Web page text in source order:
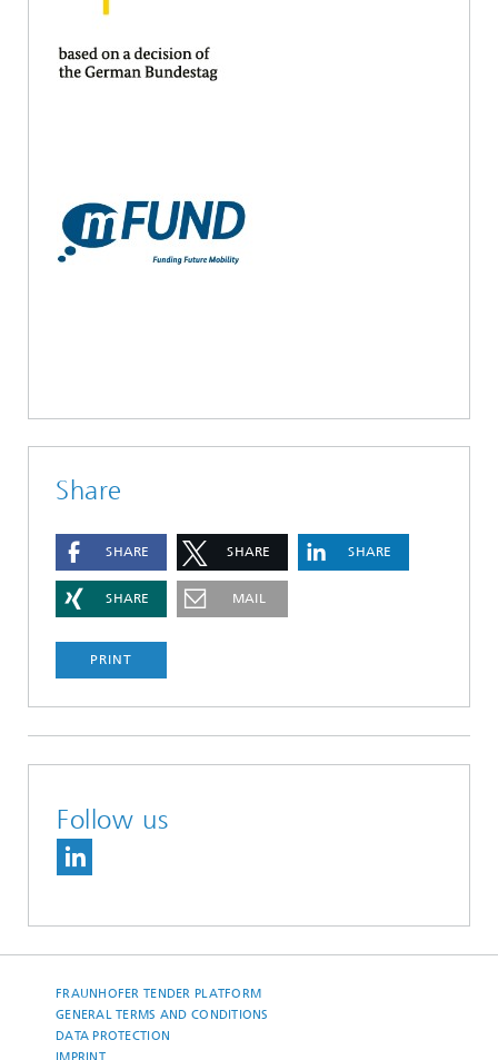
Share
SHARE SHARE SHARE
SHARE MAIL
PRINT
Follow us
FRAUNHOFER TENDER PLATFORM
GENERAL TERMS AND CONDITIONS
DATA PROTECTION
IMPRINT